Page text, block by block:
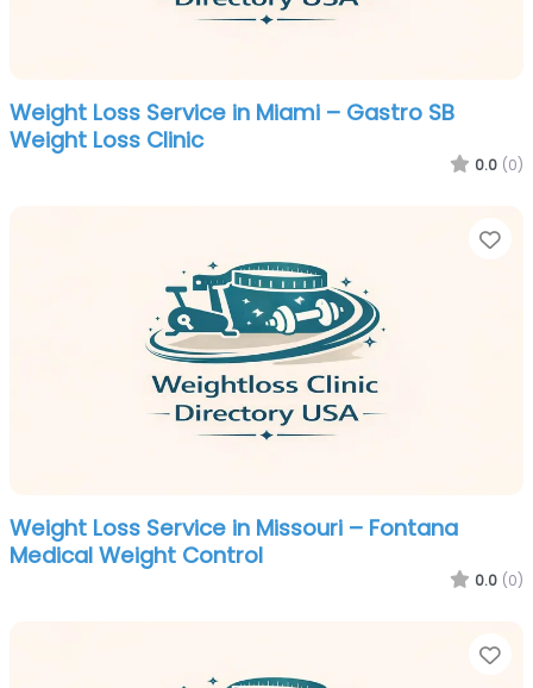
Weight Loss Service in Miami – Gastro SB
Weight Loss Clinic
0.0 (0)
Weight Loss Service in Missouri – Fontana
Medical Weight Control
0.0 (0)